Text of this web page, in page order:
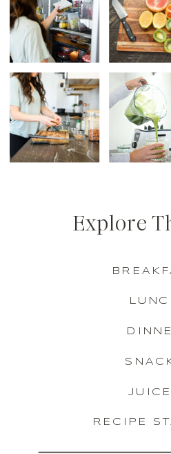
RECIPE
Explore